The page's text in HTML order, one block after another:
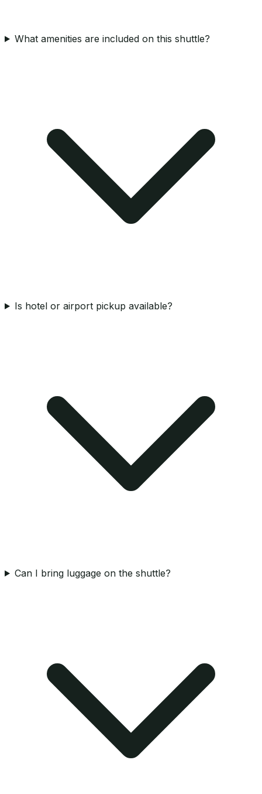
What amenities are included on this shuttle?
Is hotel or airport pickup available?
Can I bring luggage on the shuttle?